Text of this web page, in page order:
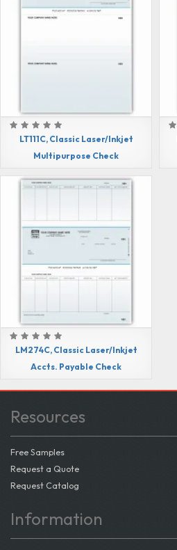
LT111C, Classic Laser/Inkjet
Multipurpose Check
LM274C, Classic Laser/Inkjet
Accts. Payable Check
Resources
Free Samples
Request a Quote
Request Catalog
Information